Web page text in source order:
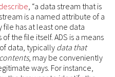
, “a data stream that is
is a named attribute of a
has at least one data
the file itself. ADS is a means
data, typically data that
, may be conveniently
ways. For instance,